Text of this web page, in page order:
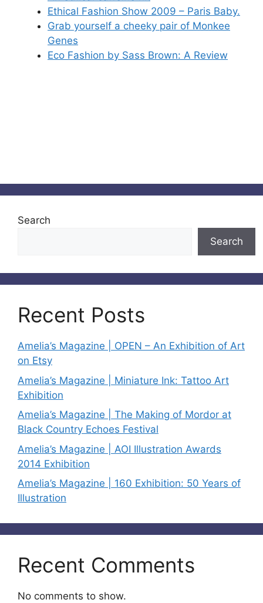
Ethical Fashion Show 2009 – Paris Baby.
Grab yourself a cheeky pair of Monkee
Genes
Eco Fashion by Sass Brown: A Review
Search
Search
Recent Posts
Amelia’s Magazine | OPEN – An Exhibition of Art
on Etsy
Amelia’s Magazine | Miniature Ink: Tattoo Art
Exhibition
Amelia’s Magazine | The Making of Mordor at
Black Country Echoes Festival
Amelia’s Magazine | AOI Illustration Awards
2014 Exhibition
Amelia’s Magazine | 160 Exhibition: 50 Years of
Illustration
Recent Comments
No comments to show.